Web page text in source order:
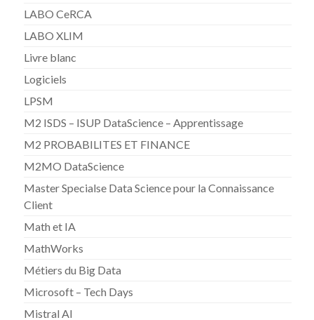
LABO CeRCA
LABO XLIM
Livre blanc
Logiciels
LPSM
M2 ISDS – ISUP DataScience – Apprentissage
M2 PROBABILITES ET FINANCE
M2MO DataScience
Master Specialse Data Science pour la Connaissance
Client
Math et IA
MathWorks
Métiers du Big Data
Microsoft – Tech Days
Mistral AI